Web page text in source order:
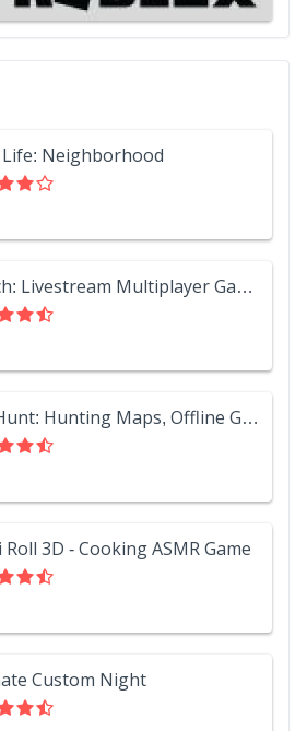
Life: Neighborhood
Twitch: Livestream Multiplayer Games & Esports
onX Hunt: Hunting Maps, Offline GPS/Nav & Weather
Roll 3D - Cooking ASMR Game
Custom Night